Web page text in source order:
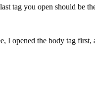
tag you open should be
I opened the body tag